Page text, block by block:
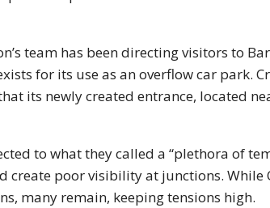
team has been directing visitors to
for its use as an overflow car park.
its newly created entrance, located
to what they called a “plethora of
create poor visibility at junctions. While
many remain, keeping tensions high.